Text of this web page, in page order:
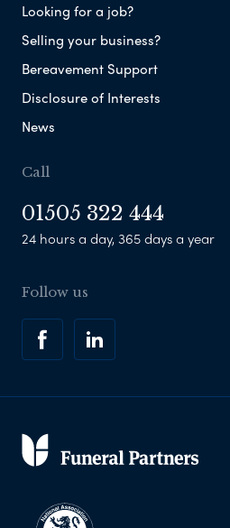
Looking for a job?
Selling your business?
Bereavement Support
Disclosure of Interests
News
Call
01505 322 444
24 hours a day, 365 days a year
Follow us